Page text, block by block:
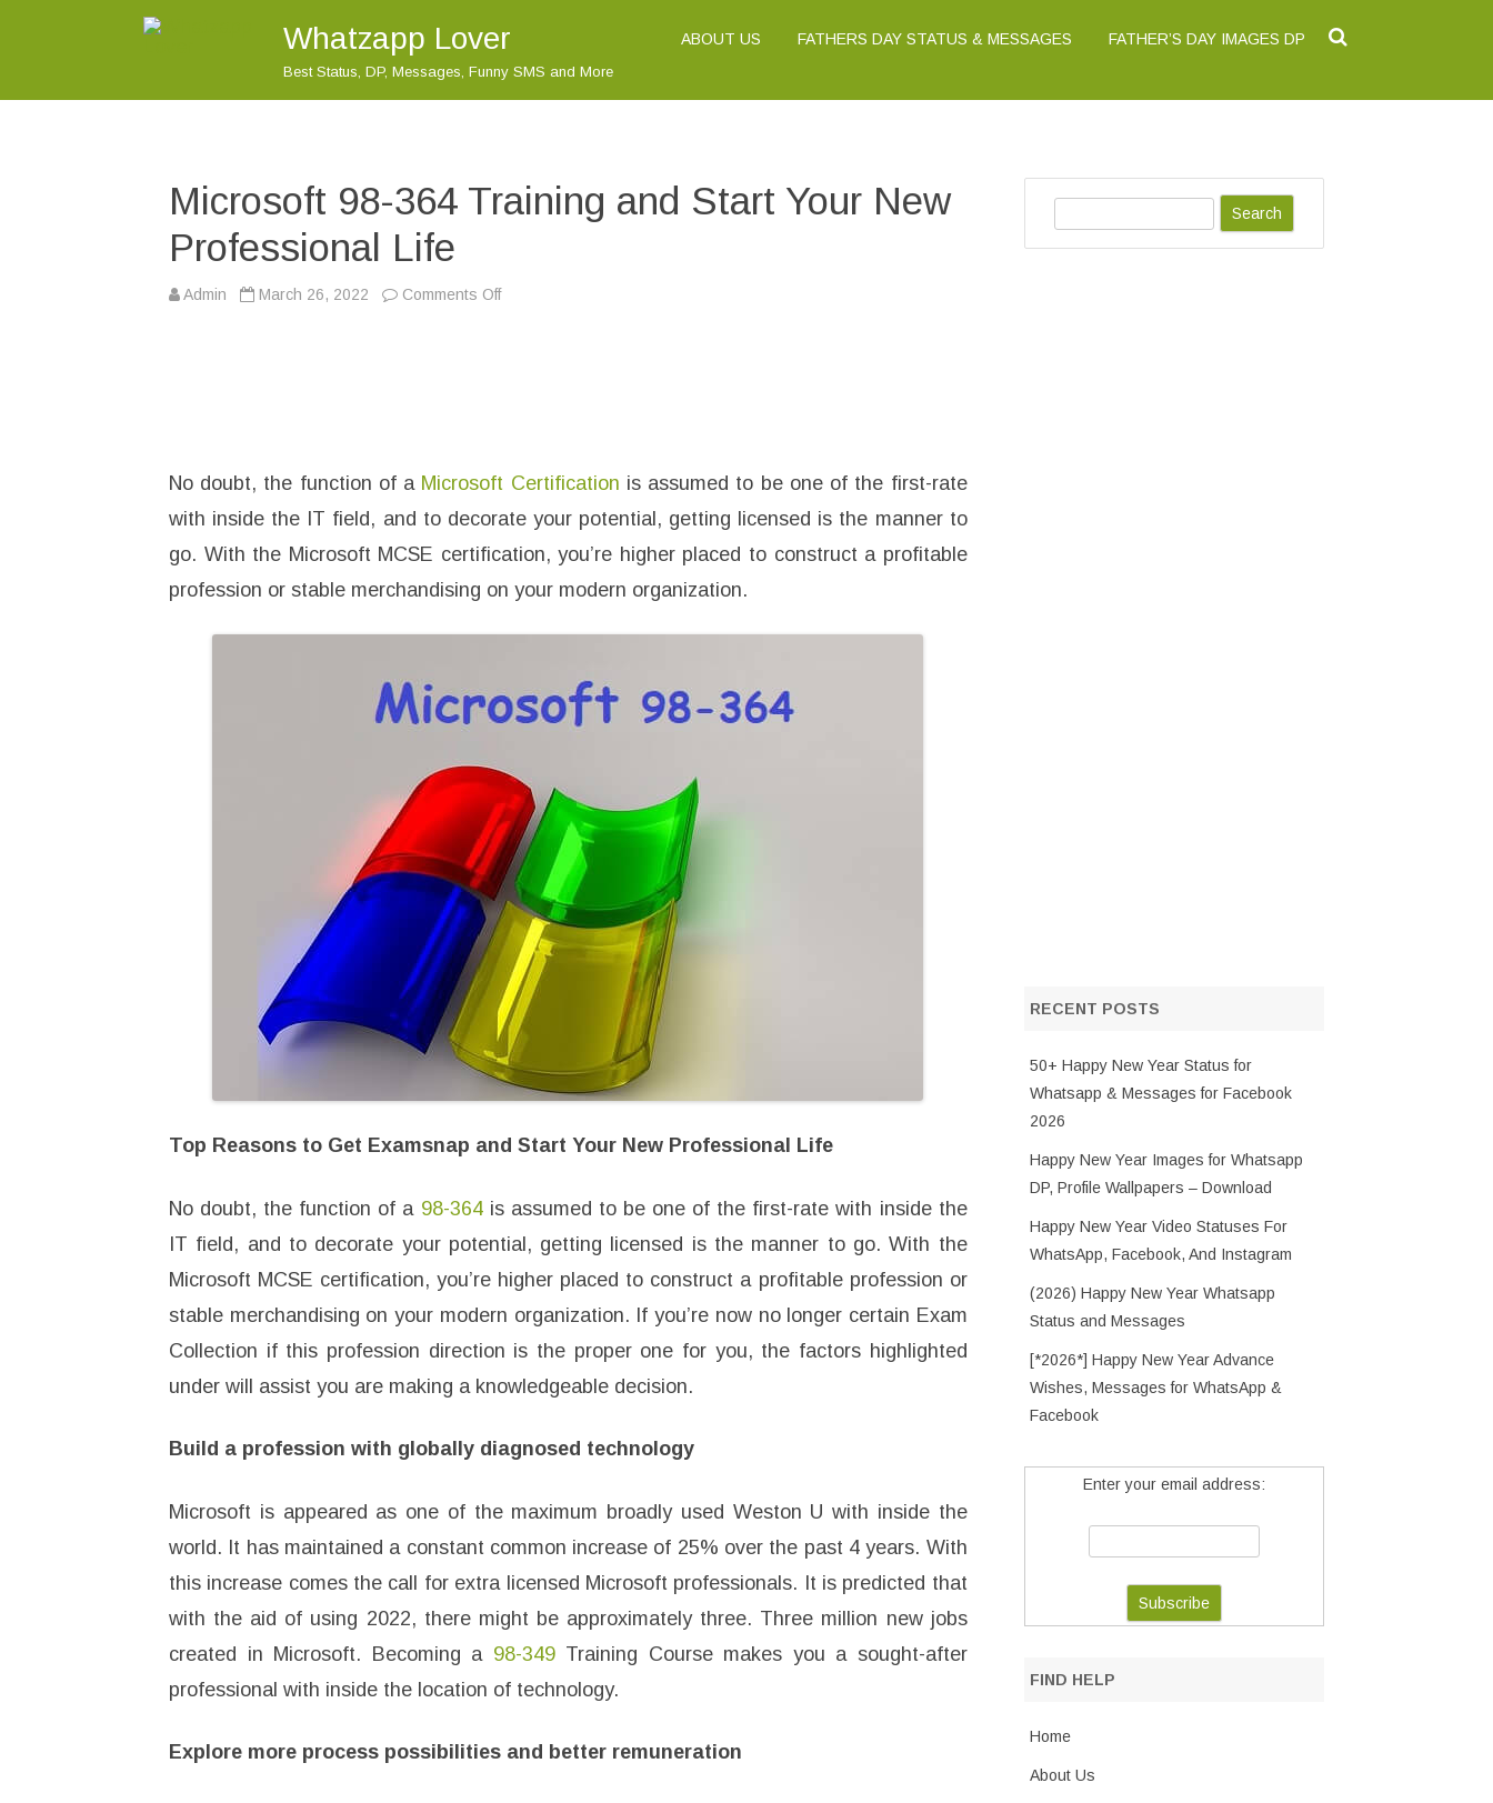
Whatzapp Lover
Best Status, DP, Messages, Funny SMS and More
ABOUT US FATHERS DAY STATUS & MESSAGES FATHER’S DAY IMAGES DP
Microsoft 98-364 Training and Start Your New
Professional Life
Admin March 26, 2022 Comments Offo
8
3
6
T
a
i
n
d
S
r
Y
o
u
r
N
e
w
P
o
e
s
s
i
n
a
l
L
e
No doubt, the function of a Microsoft Certification is assumed to be one of the first-rate
with inside the IT field, and to decorate your potential, getting licensed is the manner to
go. With the Microsoft MCSE certification, you’re higher placed to construct a profitable
profession or stable merchandising on your modern organization.
Top Reasons to Get Examsnap and Start Your New Professional Life
No doubt, the function of a 98-364is assumed to be one of the first-rate with inside the
IT field, and to decorate your potential, getting licensed is the manner to go. With the
Microsoft MCSE certification, you’re higher placed to construct a profitable profession or
stable merchandising on your modern organization. If you’re now no longer certain Exam
Collection if this profession direction is the proper one for you, the factors highlighted
under will assist you are making a knowledgeable decision.
Build a profession with globally diagnosed technology
Microsoft is appeared as one of the maximum broadly used Weston U with inside the
world. It has maintained a constant common increase of 25% over the past 4 years. With
this increase comes the call for extra licensed Microsoft professionals. It is predicted that
with the aid of using 2022, there might be approximately three. Three million new jobs
created in Microsoft. Becoming a 98-349Training Course makes you a sought-after
professional with inside the location of technology.
Explore more process possibilities and better remuneration
RECENT POSTS
50+ Happy New Year Status for
Whatsapp & Messages for Facebook
2026
Happy New Year Images for Whatsapp
DP, Profile Wallpapers – Download
Happy New Year Video Statuses For
WhatsApp, Facebook, And Instagram
(2026) Happy New Year Whatsapp
Status and Messages
[*2026*] Happy New Year Advance
Wishes, Messages for WhatsApp &
Facebook
Enter your email address:
FIND HELP
Home
About Us